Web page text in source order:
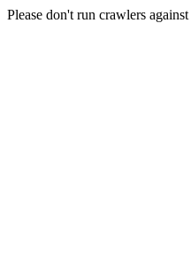
Please don't run crawlers